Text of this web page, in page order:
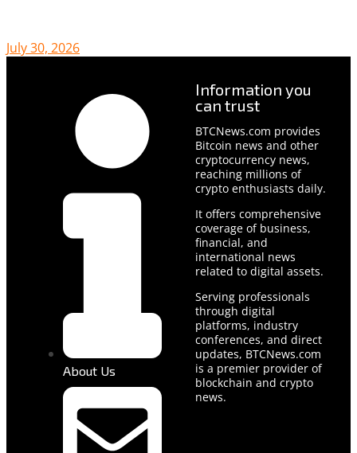
July 30, 2026
About Us
Information you
can trust
BTCNews.com provides
Bitcoin news and other
cryptocurrency news,
reaching millions of
crypto enthusiasts daily.
It offers comprehensive
coverage of business,
financial, and
international news
related to digital assets.
Serving professionals
through digital
platforms, industry
conferences, and direct
updates, BTCNews.com
is a premier provider of
blockchain and crypto
news.